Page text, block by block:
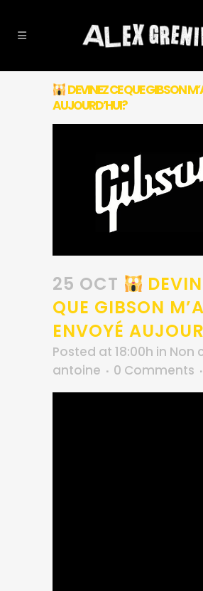
DEVINEZ CE QUE GIBSON
AUJOURD’HUI?
25 OCT
QUE GIBSON M’A
ENVOYÉ
Posted at 18:00h in Non
antoine
0 Comments